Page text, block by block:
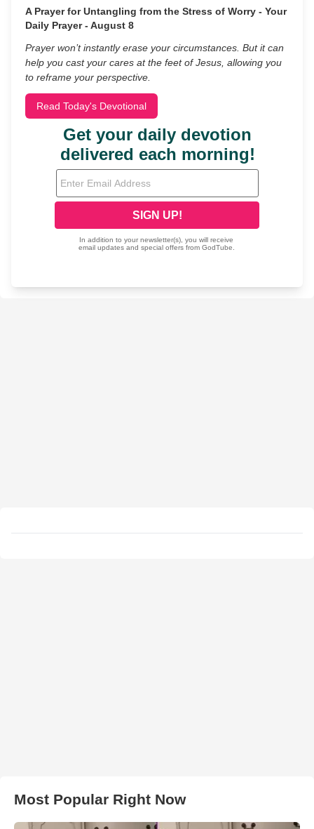
A Prayer for Untangling from the Stress of Worry - Your
Daily Prayer - August 8
Prayer won’t instantly erase your circumstances. But it can
help you cast your cares at the feet of Jesus, allowing you
to reframe your perspective.
Read Today's Devotional
Most Popular Right Now